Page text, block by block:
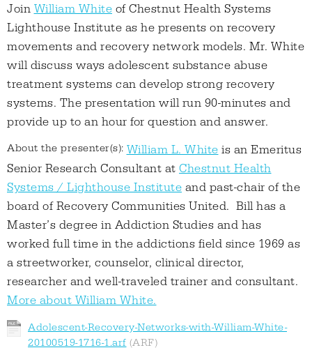
Join William White of Chestnut Health Systems
Lighthouse Institute as he presents on recovery
movements and recovery network models. Mr. White
will discuss ways adolescent substance abuse
treatment systems can develop strong recovery
systems. The presentation will run 90-minutes and
provide up to an hour for question and answer.
About the presenter(s): William L. White is an Emeritus
Senior Research Consultant at Chestnut Health
Systems / Lighthouse Institute and past-chair of the
board of Recovery Communities United. Bill has a
Master’s degree in Addiction Studies and has
worked full time in the addictions field since 1969 as
a streetworker, counselor, clinical director,
researcher and well-traveled trainer and consultant.
More about William White.
Adolescent-Recovery-Networks-with-William-White-
20100519-1716-1.arf